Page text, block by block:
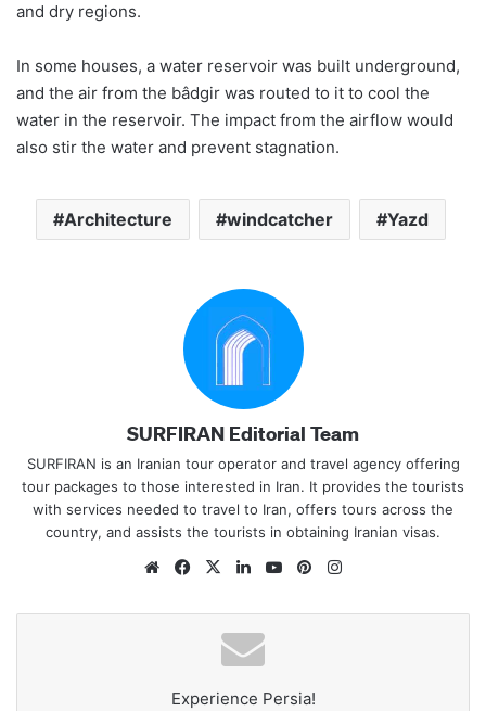
and dry regions.
In some houses, a water reservoir was built underground,
and the air from the bâdgir was routed to it to cool the
water in the reservoir. The impact from the airflow would
also stir the water and prevent stagnation.
Architecture windcatcher Yazd
SURFIRAN Editorial Team
SURFIRAN is an Iranian tour operator and travel agency offering
tour packages to those interested in Iran. It provides the tourists
with services needed to travel to Iran, offers tours across the
country, and assists the tourists in obtaining Iranian visas.
WebsiteFacebook
X LinkedInYouTubePinterest
Experience Persia!